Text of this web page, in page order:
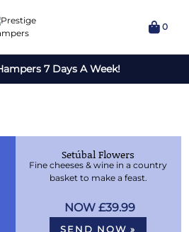
0
7 Days A Week!
Setúbal Flowers
Fine cheeses & wine in a country
basket to make a feast.
£39.99
SEND NOW »